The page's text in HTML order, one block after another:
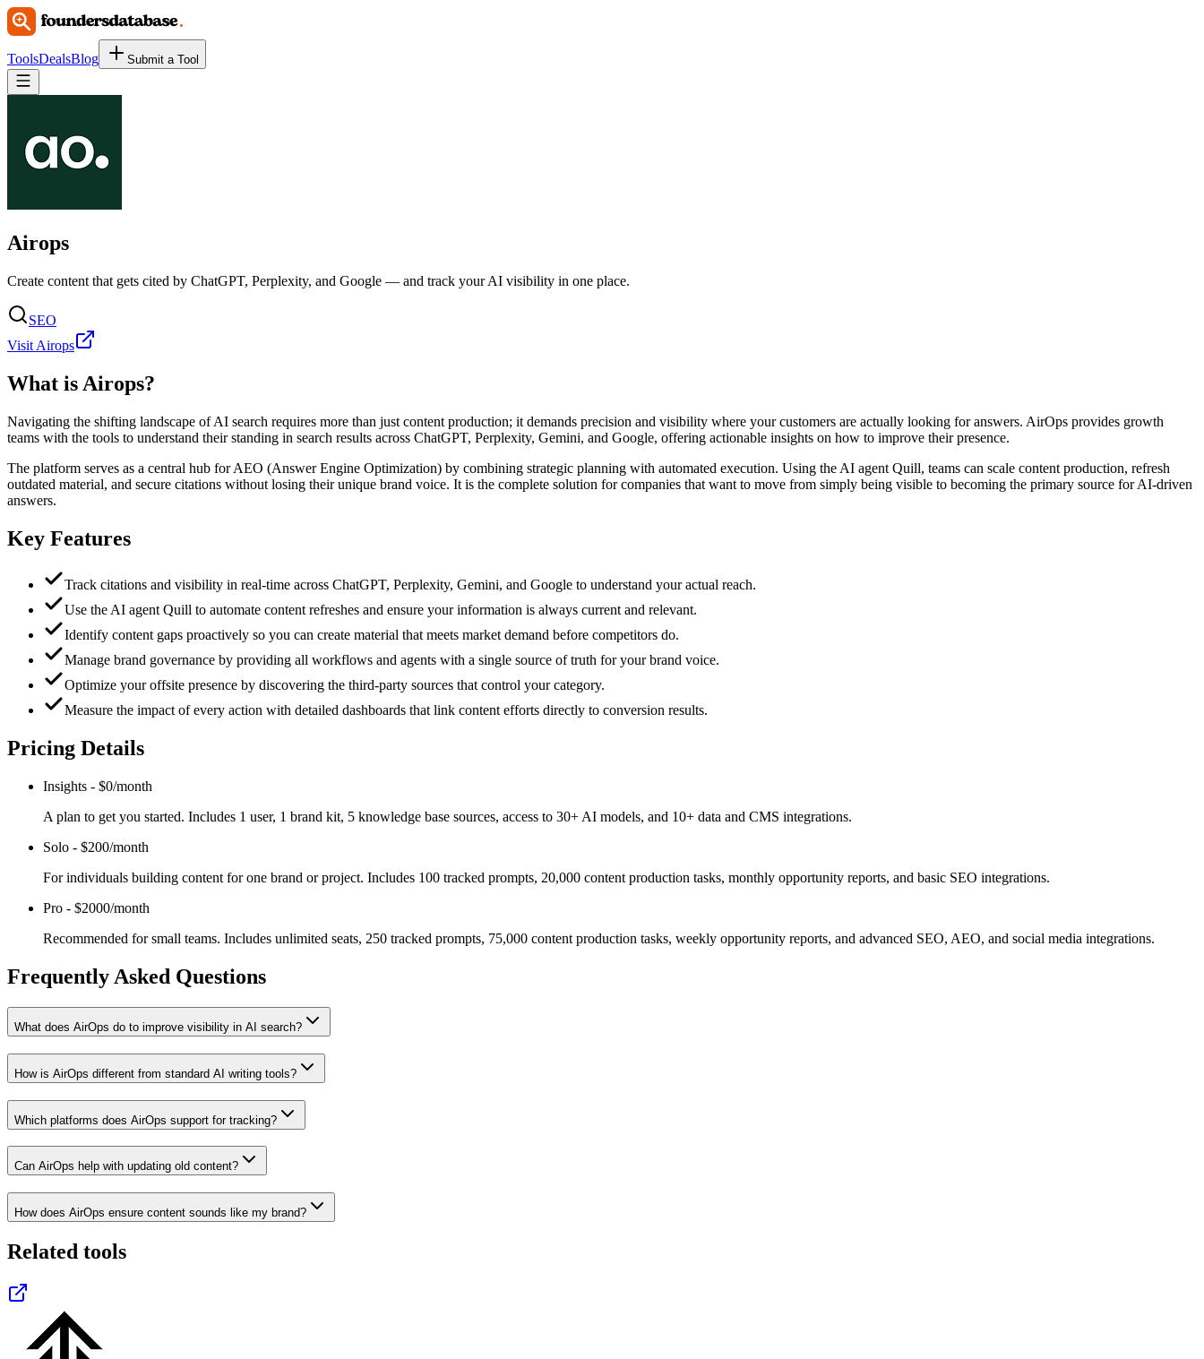
ToolsDealsBlog Submit a Tool
Airops
Create content that gets cited by ChatGPT, Perplexity, and Google — and track your AI visibility in one place.
SEO
Visit Airops
What is Airops?
Navigating the shifting landscape of AI search requires more than just content production; it demands precision and visibility where your customers are actually looking for answers. AirOps provides growth
teams with the tools to understand their standing in search results across ChatGPT, Perplexity, Gemini, and Google, offering actionable insights on how to improve their presence.
The platform serves as a central hub for AEO (Answer Engine Optimization) by combining strategic planning with automated execution. Using the AI agent Quill, teams can scale content production, refresh
outdated material, and secure citations without losing their unique brand voice. It is the complete solution for companies that want to move from simply being visible to becoming the primary source for AI-driven
answers.
Key Features
Track citations and visibility in real-time across ChatGPT, Perplexity, Gemini, and Google to understand your actual reach.
Use the AI agent Quill to automate content refreshes and ensure your information is always current and relevant.
Identify content gaps proactively so you can create material that meets market demand before competitors do.
Manage brand governance by providing all workflows and agents with a single source of truth for your brand voice.
Optimize your offsite presence by discovering the third-party sources that control your category.
Measure the impact of every action with detailed dashboards that link content efforts directly to conversion results.
Pricing Details
Insights - $0/month
A plan to get you started. Includes 1 user, 1 brand kit, 5 knowledge base sources, access to 30+ AI models, and 10+ data and CMS integrations.
Solo - $200/month
For individuals building content for one brand or project. Includes 100 tracked prompts, 20,000 content production tasks, monthly opportunity reports, and basic SEO integrations.
Pro - $2000/month
Recommended for small teams. Includes unlimited seats, 250 tracked prompts, 75,000 content production tasks, weekly opportunity reports, and advanced SEO, AEO, and social media integrations.
Frequently Asked Questions
What does AirOps do to improve visibility in AI search?
How is AirOps different from standard AI writing tools?
Which platforms does AirOps support for tracking?
Can AirOps help with updating old content?
How does AirOps ensure content sounds like my brand?
Related tools